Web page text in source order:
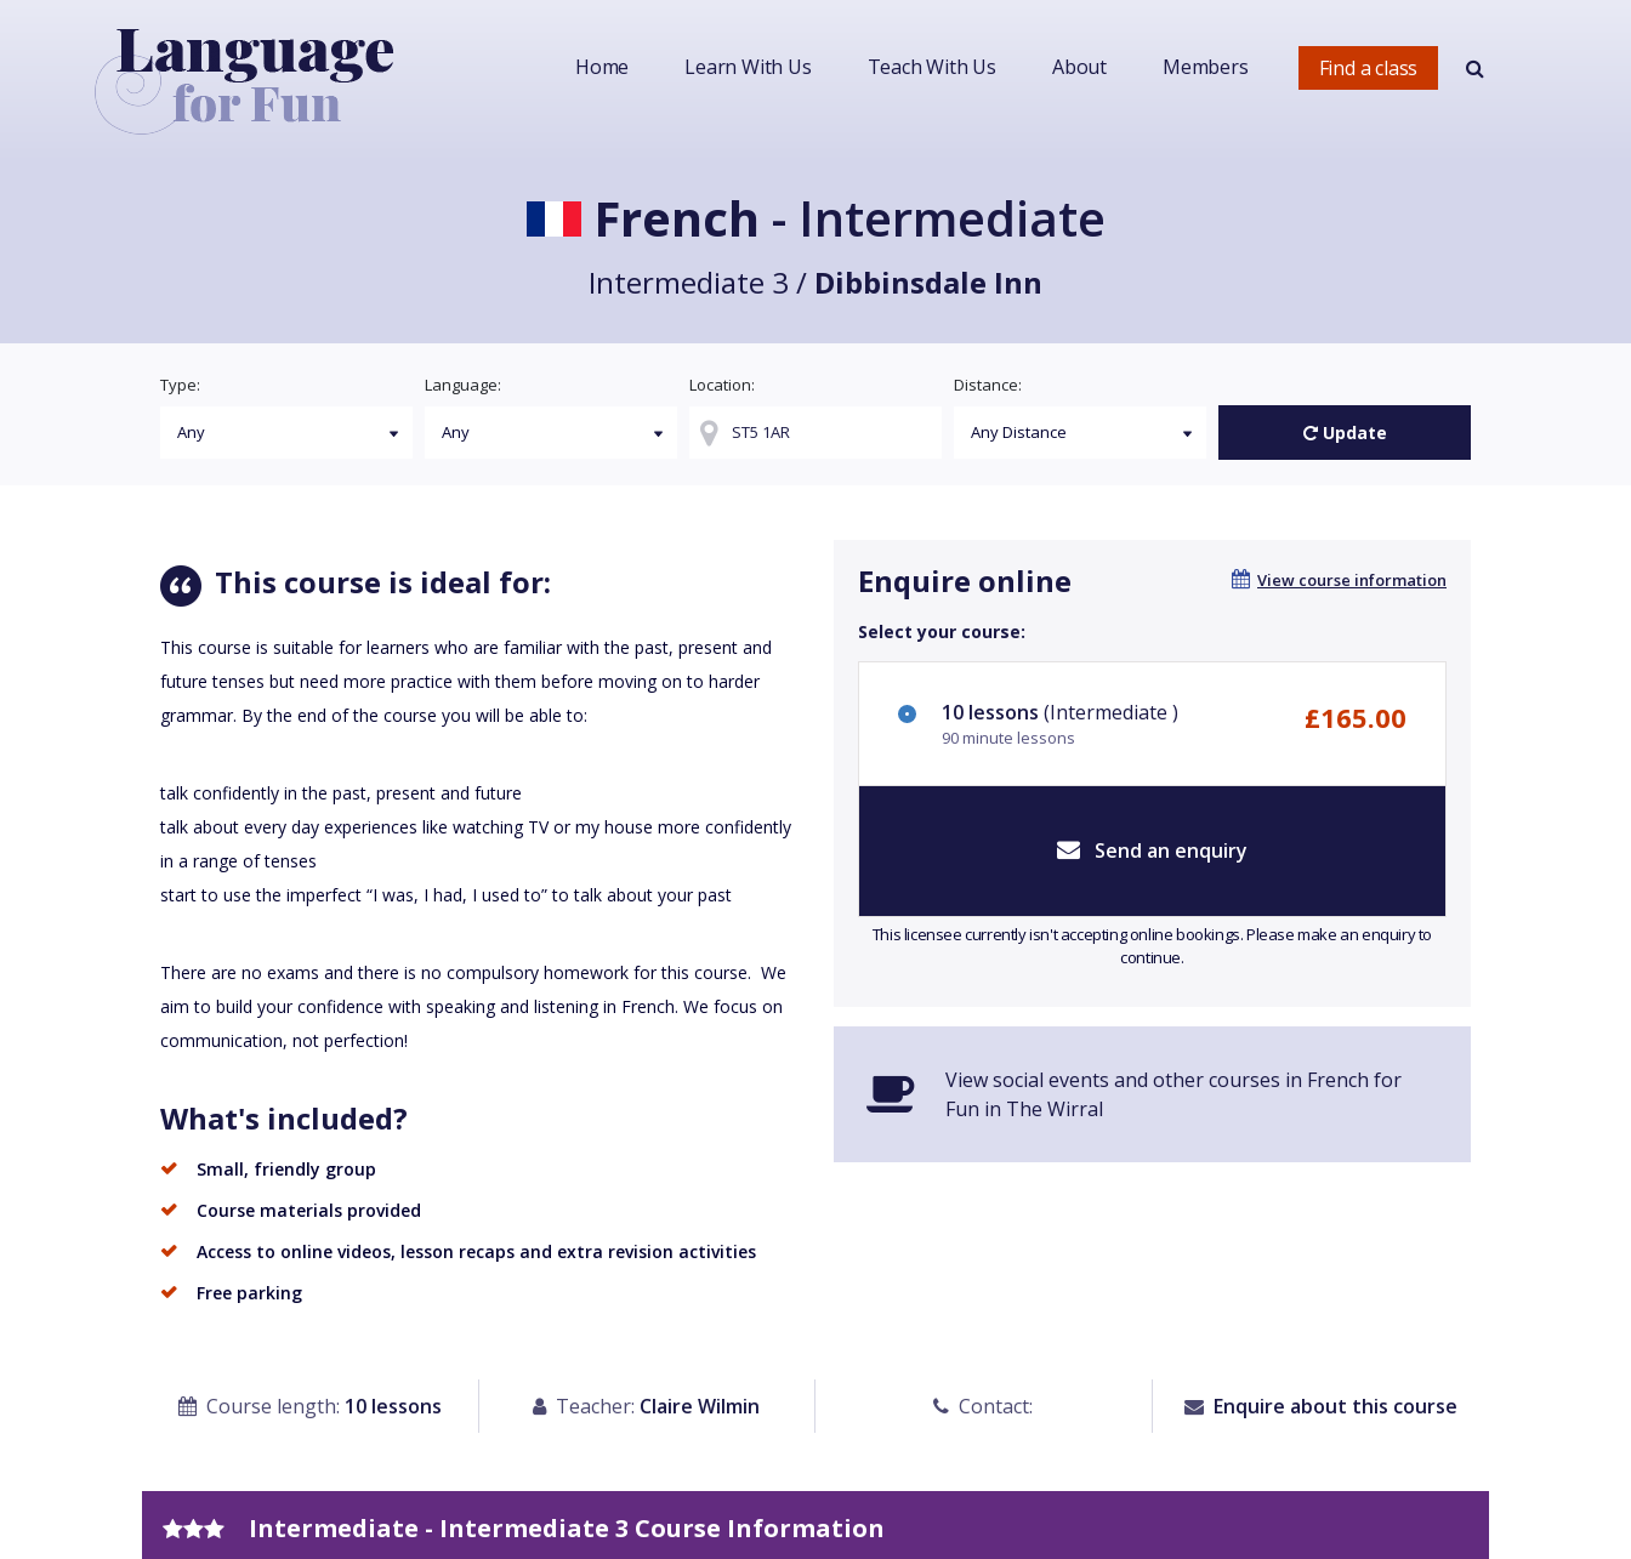
Find a class
Home Learn With Us Teach With Us About Members
French - Intermediate
Intermediate 3 / Dibbinsdale Inn
Type: Language: Location: Distance:
Update
This course is ideal for:
This course is suitable for learners who are familiar with the past, present and
future tenses but need more practice with them before moving on to harder
grammar. By the end of the course you will be able to:
talk confidently in the past, present and future
talk about every day experiences like watching TV or my house more confidently
in a range of tenses
start to use the imperfect “I was, I had, I used to” to talk about your past
There are no exams and there is no compulsory homework for this course. We
aim to build your confidence with speaking and listening in French. We focus on
communication, not perfection!
What's included?
Small, friendly group
Course materials provided
Access to online videos, lesson recaps and extra revision activities
Free parking
View course information
Enquire online
Select your course:
10 lessons (Intermediate )
90 minute lessons
£165.00
Send an enquiry
This licensee currently isn't accepting online bookings. Please make an enquiry to
continue.
View social events and other courses in French for
Fun in The Wirral
Course length: 10 lessons Teacher: Claire Wilmin Contact: Enquire about this course
Intermediate - Intermediate 3 Course Information